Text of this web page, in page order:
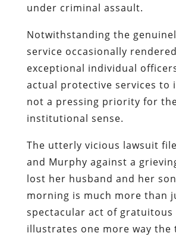
under criminal assault.
Notwithstanding the
service occasionally
exceptional individual
actual protective services to
not a pressing priority for
institutional sense.
The utterly vicious lawsuit
and Murphy against a
lost her husband and her
morning is much more than
spectacular act of
illustrates one more way the